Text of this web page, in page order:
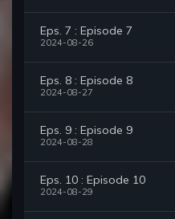
Eps. 7 : Episode 7
2024-08-26
Eps. 8 : Episode 8
2024-08-27
Eps. 9 : Episode 9
2024-08-28
Eps. 10 : Episode 10
2024-08-29